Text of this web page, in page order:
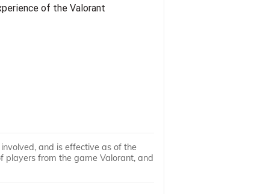
of the Valorant
and is effective as of the
players from the game Valorant, and